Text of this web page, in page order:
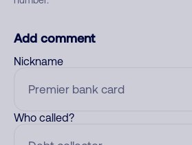
Add comment
Nickname
Who called?